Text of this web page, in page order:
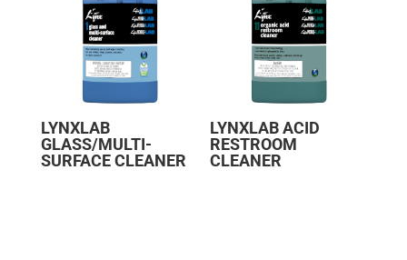
LYNXLAB
GLASS/MULTI-
SURFACE CLEANER
LYNXLAB ACID
RESTROOM
CLEANER